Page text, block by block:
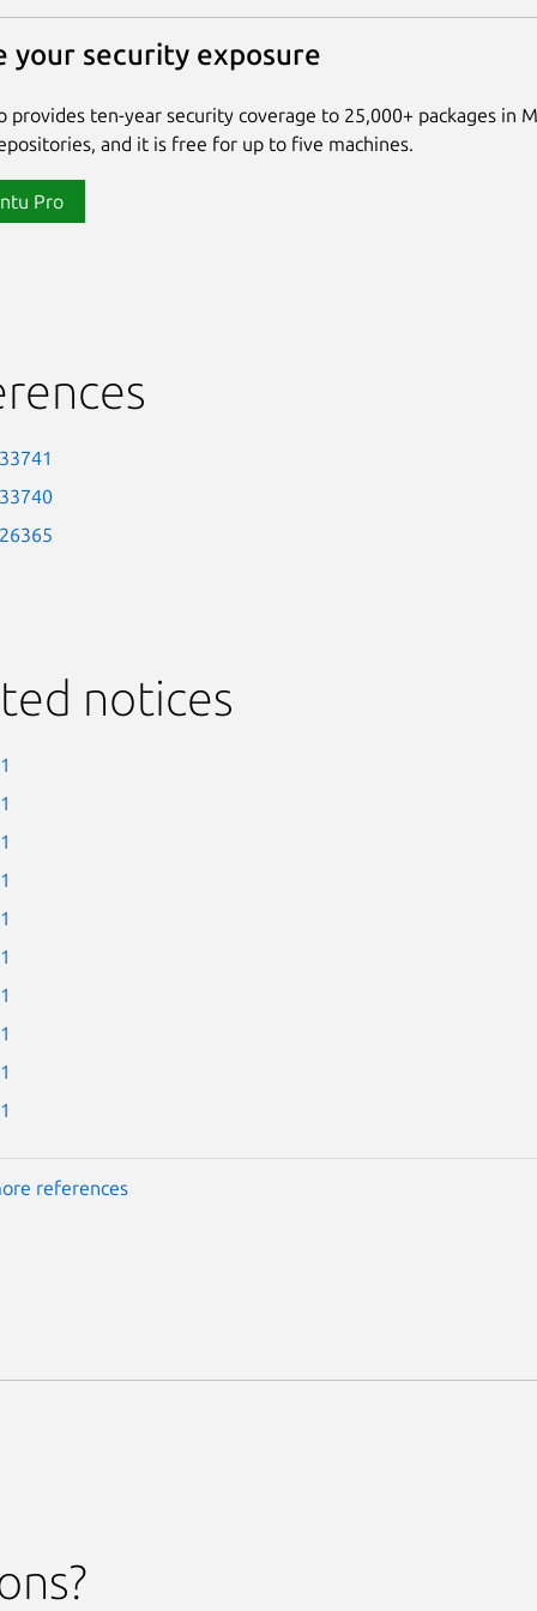
your security exposure
provides ten-year security coverage to 25,000+ packages in
and it is free for up to five machines.
Pro
notices
references